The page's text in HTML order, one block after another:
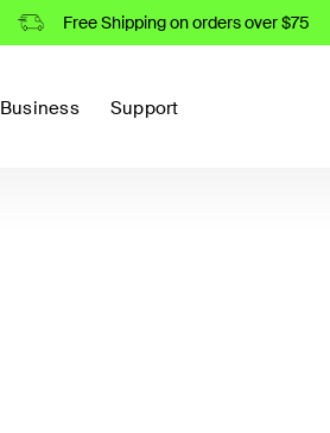
Free Shipping on orders over $75
Business Support